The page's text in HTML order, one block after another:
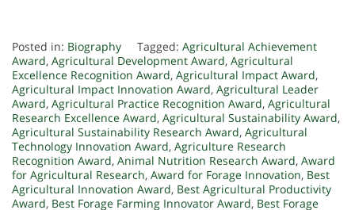
Posted in: Biography Tagged: Agricultural Achievement
Award, Agricultural Development Award, Agricultural
Excellence Recognition Award, Agricultural Impact Award,
Agricultural Impact Innovation Award, Agricultural Leader
Award, Agricultural Practice Recognition Award, Agricultural
Research Excellence Award, Agricultural Sustainability Award,
Agricultural Sustainability Research Award, Agricultural
Technology Innovation Award, Agriculture Research
Recognition Award, Animal Nutrition Research Award, Award
for Agricultural Research, Award for Forage Innovation, Best
Agricultural Innovation Award, Best Agricultural Productivity
Award, Best Forage Farming Innovator Award, Best Forage